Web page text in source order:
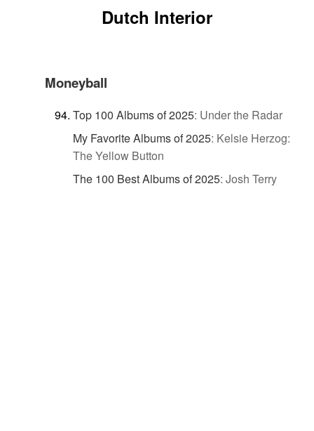
Dutch Interior
Moneyball
Top 100 Albums of 2025: Under the Radar
My Favorite Albums of 2025: Kelsie Herzog:
The Yellow Button
The 100 Best Albums of 2025: Josh Terry